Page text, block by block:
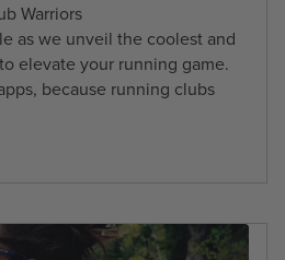
Warriors
as we unveil the coolest and
elevate your running game.
because running clubs